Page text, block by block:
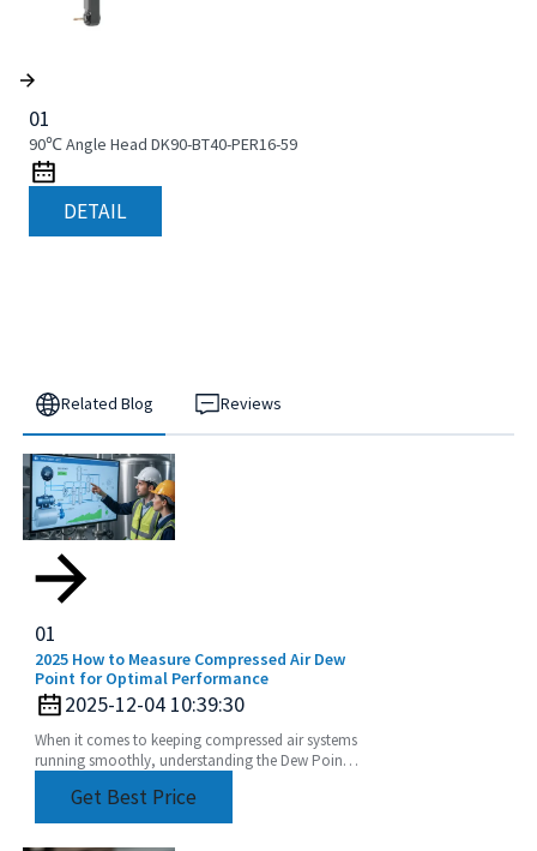
01
90℃ Angle Head DK90-BT40-PER16-59
DETAIL
Related Blog Reviews
01
2025 How to Measure Compressed Air Dew
Point for Optimal Performance
2025-12-04 10:39:30
When it comes to keeping compressed air systems
running smoothly, understanding the Dew Point
Get Best Price